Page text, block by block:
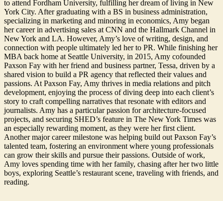
to attend Fordham University, fulfilling her dream of living in New
York City. After graduating with a BS in business administration,
specializing in marketing and minoring in economics, Amy began
her career in advertising sales at CNN and the Hallmark Channel in
New York and LA. However, Amy’s love of writing, design, and
connection with people ultimately led her to PR. While finishing her
MBA back home at Seattle University, in 2015, Amy cofounded
Paxson Fay with her friend and business partner, Tessa, driven by a
shared vision to build a PR agency that reflected their values and
passions. At Paxson Fay, Amy thrives in media relations and pitch
development, enjoying the process of diving deep into each client’s
story to craft compelling narratives that resonate with editors and
journalists. Amy has a particular passion for architecture-focused
projects, and securing SHED’s feature in The New York Times was
an especially rewarding moment, as they were her first client.
Another major career milestone was helping build out Paxson Fay’s
talented team, fostering an environment where young professionals
can grow their skills and pursue their passions. Outside of work,
Amy loves spending time with her family, chasing after her two little
boys, exploring Seattle’s restaurant scene, traveling with friends, and
reading.